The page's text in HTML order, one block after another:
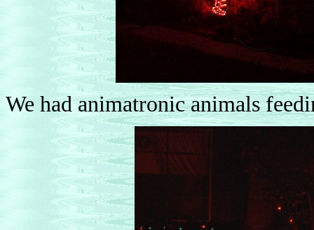
We had animatronic animals